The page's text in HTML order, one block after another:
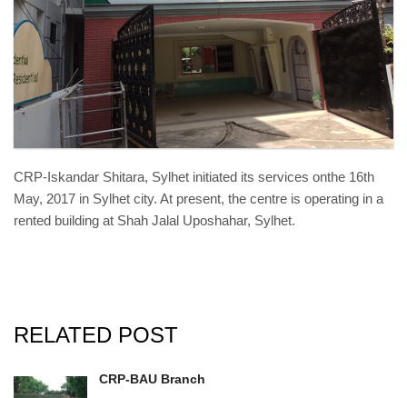
CRP-Iskandar Shitara, Sylhet initiated its services onthe 16th
May, 2017 in Sylhet city. At present, the centre is operating in a
rented building at Shah Jalal Uposhahar, Sylhet.
RELATED POST
IMG_20180422_111205.jpg
CRP-BAU Branch